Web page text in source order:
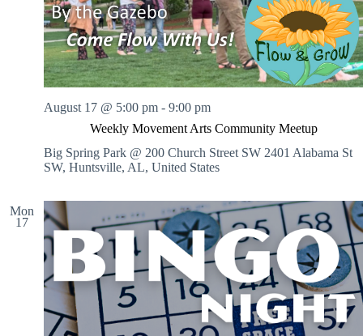
Weekly Movement Arts Community Meetup
August 17 @ 5:00 pm - 9:00 pm
Big Spring Park @ 200 Church Street SW 2401 Alabama St
SW, Huntsville, AL, United States
Mon
17